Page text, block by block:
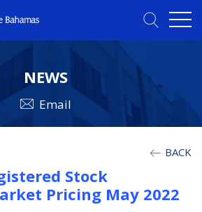
NEWS
Email
BACK
Stock
Pricing May 2022